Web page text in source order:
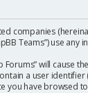
Teams”) use
will
a user
have browsed